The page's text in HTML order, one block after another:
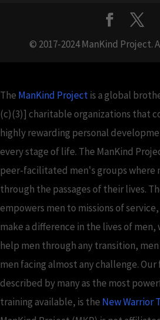
© 2017-2024 ManKind Project.
The ManKind Projectis a global
(c)(3)] charitable organizations that
highly rewarding personal
every stage of life. The ManKind
peer-facilitated men's groups where
through the passages of their lives.
empowers men to missions of
make a difference in the lives of men,
help men through any transition,
men facing almost any challenge.
described by many as the most
training available, is the New Warrior